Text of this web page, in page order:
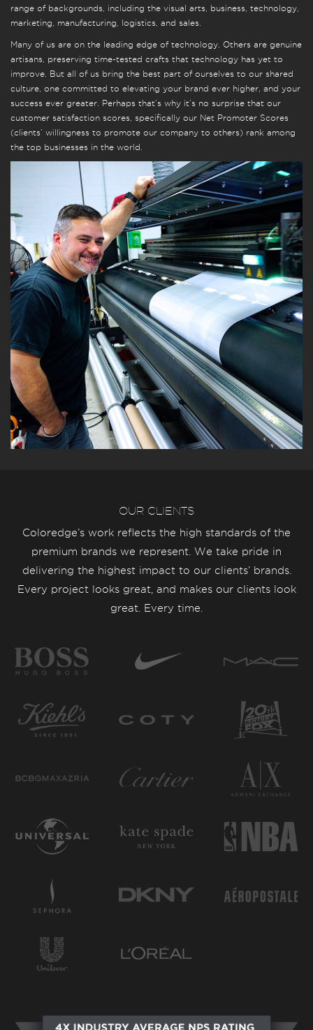
range of backgrounds, including the visual arts, business, technology,
marketing, manufacturing, logistics, and sales.
Many of us are on the leading edge of technology. Others are genuine
artisans, preserving time-tested crafts that technology has yet to
improve. But all of us bring the best part of ourselves to our shared
culture, one committed to elevating your brand ever higher, and your
success ever greater. Perhaps that’s why it’s no surprise that our
customer satisfaction scores, specifically our Net Promoter Scores
(clients’ willingness to promote our company to others) rank among
the top businesses in the world.
OUR CLIENTS
Coloredge’s work reflects the high standards of the
premium brands we represent. We take pride in
delivering the highest impact to our clients’ brands.
Every project looks great, and makes our clients look
great. Every time.